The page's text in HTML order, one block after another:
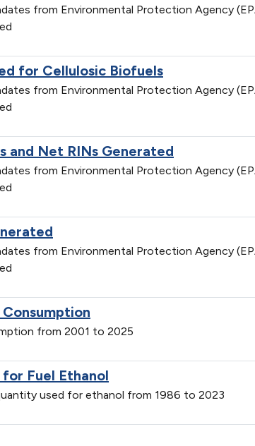
from Environmental Protection Agency
for Cellulosic Biofuels
from Environmental Protection Agency
and Net RINs Generated
from Environmental Protection Agency
from Environmental Protection Agency
from 2001 to 2025
Fuel Ethanol
used for ethanol from 1986 to 2023